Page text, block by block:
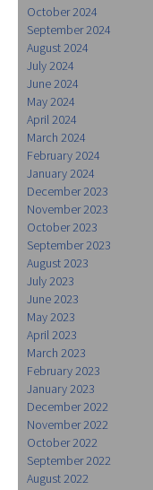
October 2024
September 2024
August 2024
July 2024
June 2024
May 2024
April 2024
March 2024
February 2024
January 2024
December 2023
November 2023
October 2023
September 2023
August 2023
July 2023
June 2023
May 2023
April 2023
March 2023
February 2023
January 2023
December 2022
November 2022
October 2022
September 2022
August 2022